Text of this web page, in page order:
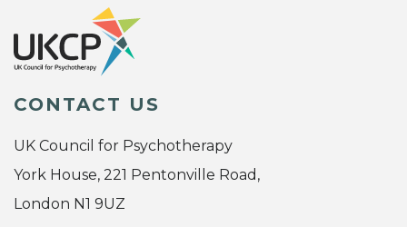
CONTACT US
UK Council for Psychotherapy
York House, 221 Pentonville Road,
London N1 9UZ